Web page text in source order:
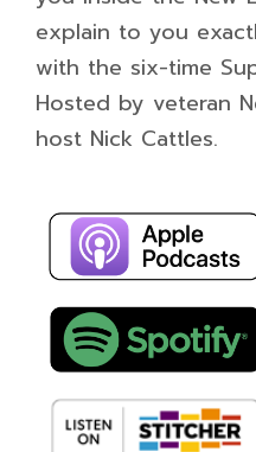
explain to you
with the six-time
Hosted by veteran
host Nick Cattles.